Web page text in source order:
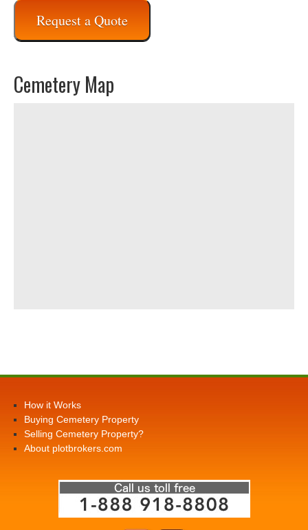
Request a Quote
Cemetery Map
How it Works
Buying Cemetery Property
Selling Cemetery Property?
About plotbrokers.com